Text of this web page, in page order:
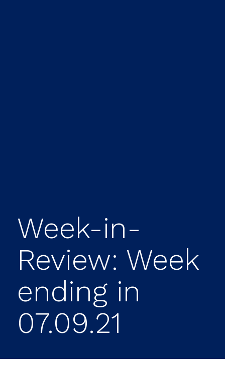
Week-in-
Review: Week
ending in
07.09.21